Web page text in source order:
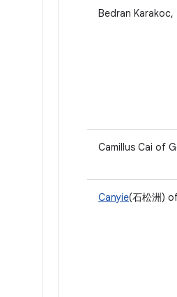
Bedran Karakoc,
Camillus Cai of
Canyie(石松洲)